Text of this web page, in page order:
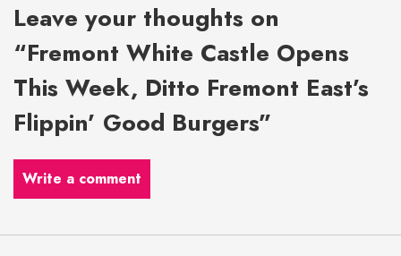
Leave your thoughts on
“Fremont White Castle Opens
This Week, Ditto Fremont East’s
Flippin’ Good Burgers”
Write a comment